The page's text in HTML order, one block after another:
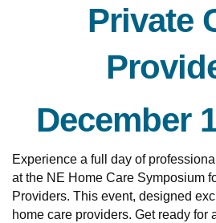
Private
December
Experience a full day of
at the NE Home Care Symposium
Providers. This event, designed
home care providers. Get ready for